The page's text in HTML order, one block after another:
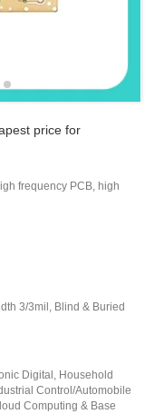
price for
frequency PCB, high
3/3mil, Blind & Buried
Digital, Household
Control/Automobile
Computing & Base